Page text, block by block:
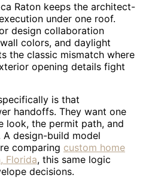
Raton keeps the architect-
under one roof.
design collaboration
colors, and daylight
the classic mismatch where
opening details fight
is that
handoffs. They want one
look, the permit path, and
design-build model
comparing custom home
Florida, this same logic
decisions.